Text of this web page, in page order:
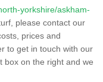
yorkshire/askham-
please contact our
prices and
to get in touch with our
box on the right and we